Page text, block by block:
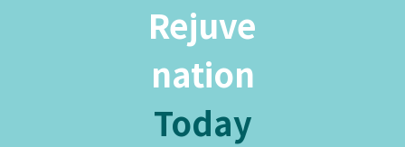
Rejuve
nation
Today